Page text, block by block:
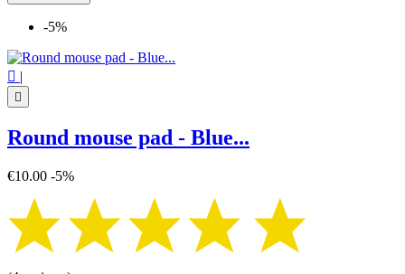
-5%
 |

Round mouse pad - Blue...
€10.00 -5%